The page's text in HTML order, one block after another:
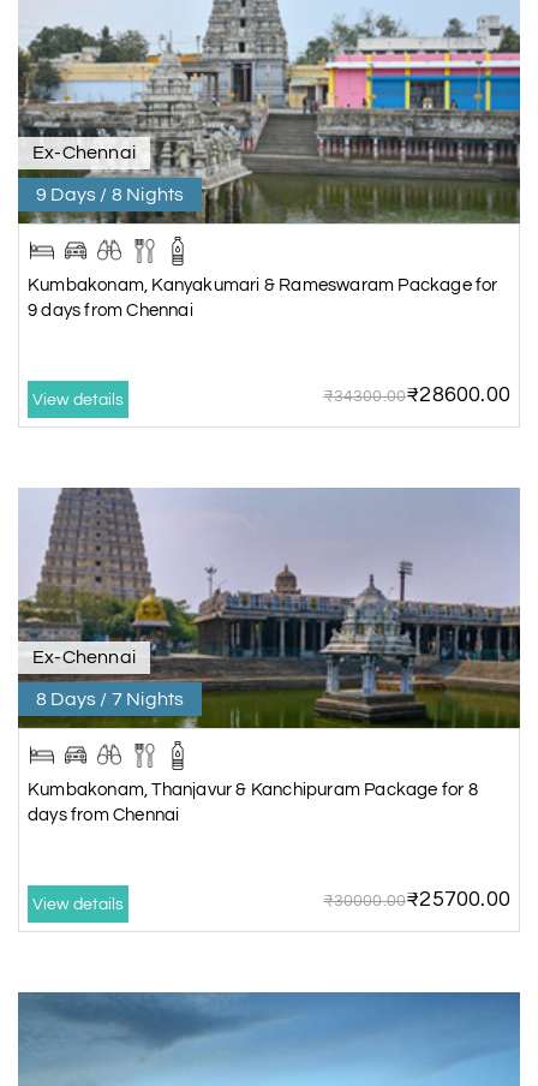
Ex-Chennai
9 Days / 8 Nights
Kumbakonam, Kanyakumari & Rameswaram Package for
9 days from Chennai
View details ₹34300.00₹28600.00
Ex-Chennai
8 Days / 7 Nights
Kumbakonam, Thanjavur & Kanchipuram Package for 8
days from Chennai
View details ₹30000.00₹25700.00